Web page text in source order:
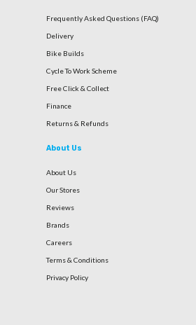
Frequently Asked Questions (FAQ)
Delivery
Bike Builds
Cycle To Work Scheme
Free Click & Collect
Finance
Returns & Refunds
About Us
About Us
Our Stores
Reviews
Brands
Careers
Terms & Conditions
Privacy Policy